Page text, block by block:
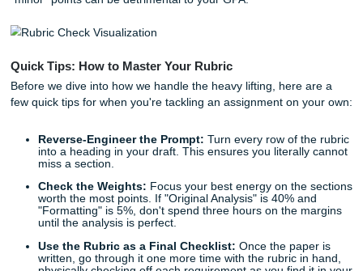
little: you might end up lost in the woods of "points
about grammar and logic anymore; they often include
requirements for specific formatting, data visualization,
how you used (or didn't use) AI tools. Missing just one of
Quick Tips: How to Master Your Rubric
Before we dive into how we handle the heavy lifting, here
few quick tips for when you're tackling an assignment on